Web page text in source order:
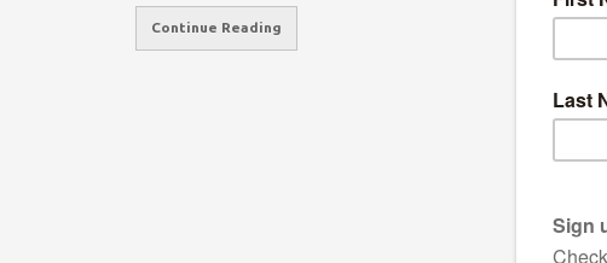
Continue Reading